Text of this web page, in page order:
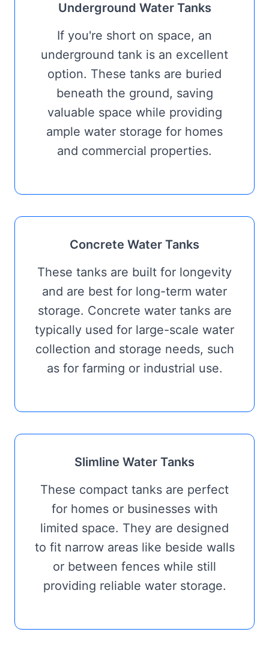
Underground Water Tanks
If you're short on space, an
underground tank is an excellent
option. These tanks are buried
beneath the ground, saving
valuable space while providing
ample water storage for homes
and commercial properties.
Concrete Water Tanks
These tanks are built for longevity
and are best for long-term water
storage. Concrete water tanks are
typically used for large-scale water
collection and storage needs, such
as for farming or industrial use.
Slimline Water Tanks
These compact tanks are perfect
for homes or businesses with
limited space. They are designed
to fit narrow areas like beside walls
or between fences while still
providing reliable water storage.